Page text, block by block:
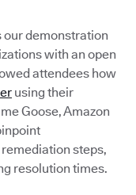
our demonstration
with an open
attendees how
using their
Goose, Amazon
steps,
resolution times.